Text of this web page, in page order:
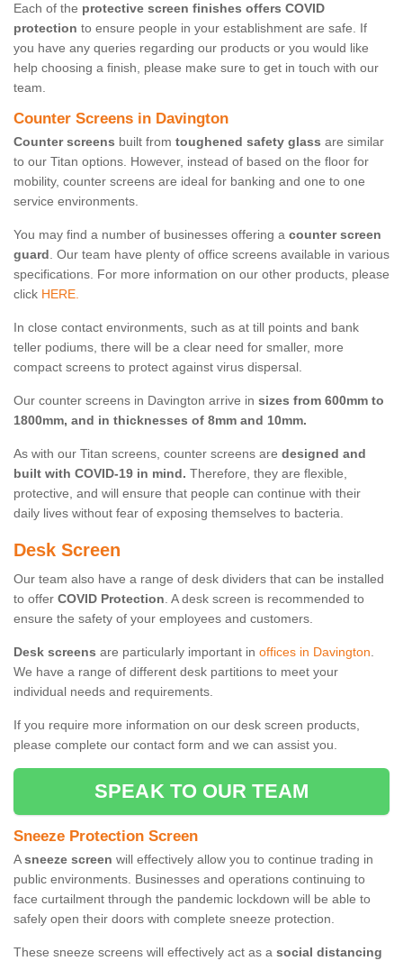
Each of the protective screen finishes offers COVID
protection to ensure people in your establishment are safe. If
you have any queries regarding our products or you would like
help choosing a finish, please make sure to get in touch with our
team.
Counter Screens in Davington
Counter screens built from toughened safety glass are similar
to our Titan options. However, instead of based on the floor for
mobility, counter screens are ideal for banking and one to one
service environments.
You may find a number of businesses offering a counter screen
guard. Our team have plenty of office screens available in various
specifications. For more information on our other products, please
click HERE.
In close contact environments, such as at till points and bank
teller podiums, there will be a clear need for smaller, more
compact screens to protect against virus dispersal.
Our counter screens in Davington arrive in sizes from 600mm to
1800mm, and in thicknesses of 8mm and 10mm.
As with our Titan screens, counter screens are designed and
built with COVID-19 in mind. Therefore, they are flexible,
protective, and will ensure that people can continue with their
daily lives without fear of exposing themselves to bacteria.
Desk Screen
Our team also have a range of desk dividers that can be installed
to offer COVID Protection. A desk screen is recommended to
ensure the safety of your employees and customers.
Desk screens are particularly important in offices in Davington.
We have a range of different desk partitions to meet your
individual needs and requirements.
If you require more information on our desk screen products,
please complete our contact form and we can assist you.
SPEAK TO OUR TEAM
Sneeze Protection Screen
Asneeze screen will effectively allow you to continue trading in
public environments. Businesses and operations continuing to
face curtailment through the pandemic lockdown will be able to
safely open their doors with complete sneeze protection.
These sneeze screens will effectively act as a social distancing